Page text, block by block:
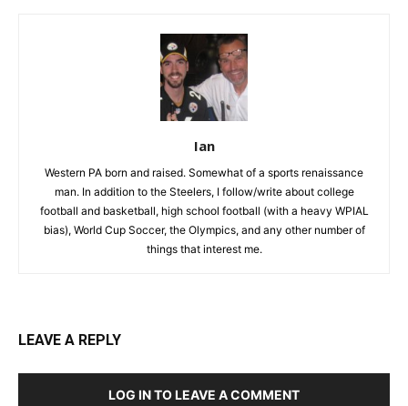
Ian
Western PA born and raised. Somewhat of a sports renaissance
man. In addition to the Steelers, I follow/write about college
football and basketball, high school football (with a heavy WPIAL
bias), World Cup Soccer, the Olympics, and any other number of
things that interest me.
LEAVE A REPLY
LOG IN TO LEAVE A COMMENT